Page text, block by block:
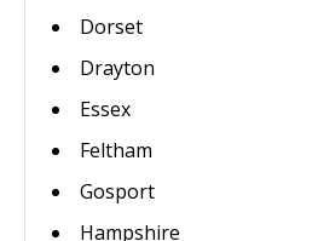
Dorset
Drayton
Essex
Feltham
Gosport
Hampshire